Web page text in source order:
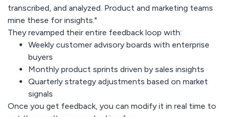
transcribed, and analyzed. Product and marketing teams
mine these for insights."
They revamped their entire feedback loop with:
Weekly customer advisory boards with enterprise
buyers
Monthly product sprints driven by sales insights
Quarterly strategy adjustments based on market
signals
Once you get feedback, you can modify it in real time to